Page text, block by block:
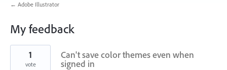
← Adobe Illustrator
My feedback
1
found
Can't save color themes even when
signed in
1
vote